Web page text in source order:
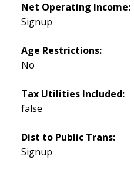
Net Operating Income:
Signup
Age Restrictions:
No
Tax Utilities Included:
false
Dist to Public Trans:
Signup